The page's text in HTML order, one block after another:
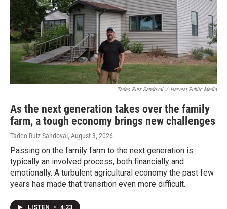
Tadeo Ruiz Sandoval / Harvest Public Media
As the next generation takes over the family
farm, a tough economy brings new challenges
Tadeo Ruiz Sandoval , August 3, 2026
Passing on the family farm to the next generation is
typically an involved process, both financially and
emotionally. A turbulent agricultural economy the past few
years has made that transition even more difficult.
LISTEN • 4:23